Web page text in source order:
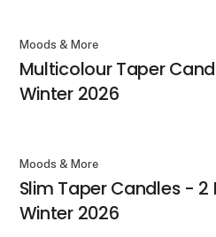
Moods & More
Multicolour Taper
Winter 2026
Moods & More
Slim Taper Candles -
Winter 2026